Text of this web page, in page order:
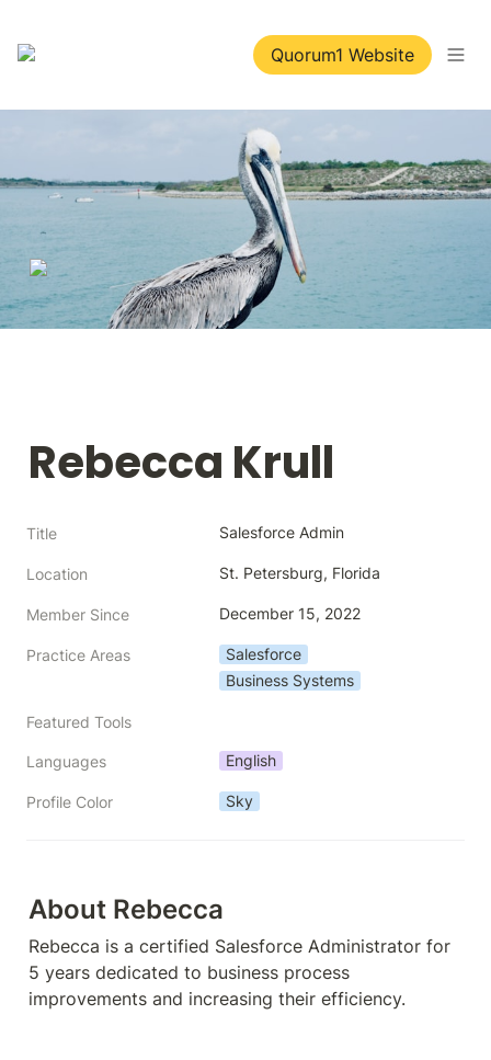
Quorum1 Website
Rebecca Krull
Title Salesforce Admin
Location St. Petersburg, Florida
Member Since December 15, 2022
Practice Areas
Salesforce
Business Systems
Featured Tools
Languages English
Profile Color Sky
About Rebecca
Rebecca is a certified Salesforce Administrator for
5 years dedicated to business process
improvements and increasing their efficiency.